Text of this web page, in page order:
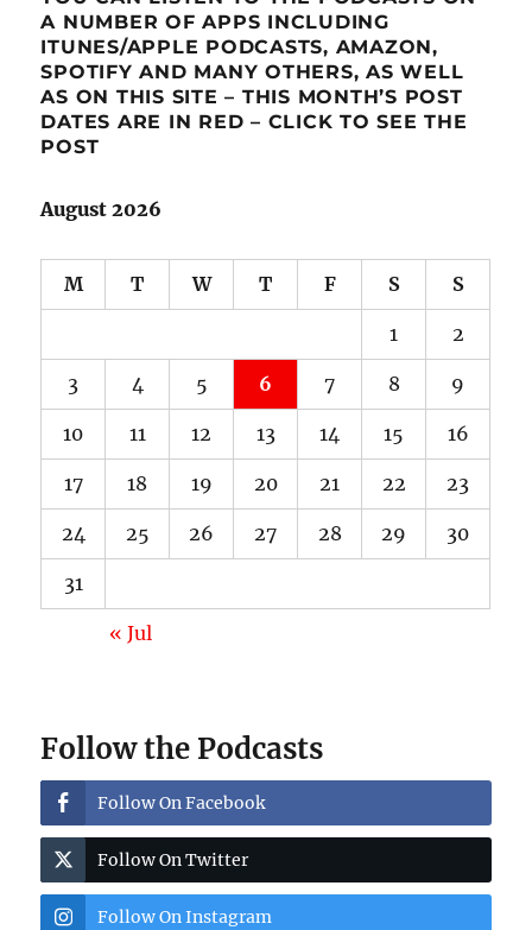
A NUMBER OF APPS INCLUDING
ITUNES/APPLE PODCASTS, AMAZON,
SPOTIFY AND MANY OTHERS, AS WELL
AS ON THIS SITE – THIS MONTH’S POST
DATES ARE IN RED – CLICK TO SEE THE
POST
August 2026
M T W T F S S
1 2
3 4 5 6 7 8 9
10 11 12 13 14 15 16
17 18 19 20 21 22 23
24 25 26 27 28 29 30
31
« Jul
Follow the Podcasts
Follow On Facebook
Follow On Twitter
Follow On Instagram